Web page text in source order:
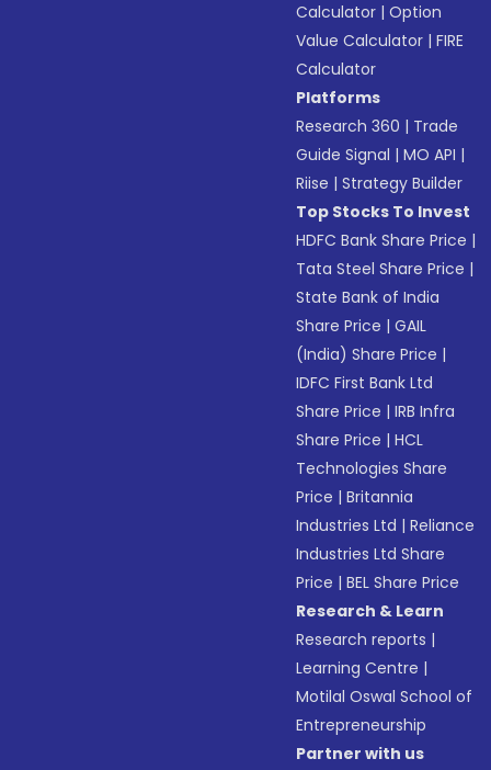
Calculator |Option
Value Calculator |FIRE
Calculator
Platforms
Research 360 | Trade
Guide Signal |MO API |
Riise |Strategy Builder
Top Stocks To Invest
HDFC Bank Share Price |
Tata Steel Share Price |
State Bank of India
Share Price |GAIL
(India) Share Price |
IDFC First Bank Ltd
Share Price |IRB Infra
Share Price |HCL
Technologies Share
Price |Britannia
Industries Ltd |Reliance
Industries Ltd Share
Price |BEL Share Price
Research & Learn
Research reports |
Learning Centre |
Motilal Oswal School of
Entrepreneurship
Partner with us